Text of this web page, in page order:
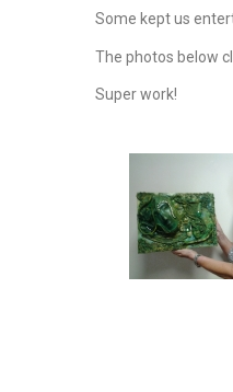
Some kept us
The photos below
Super work!